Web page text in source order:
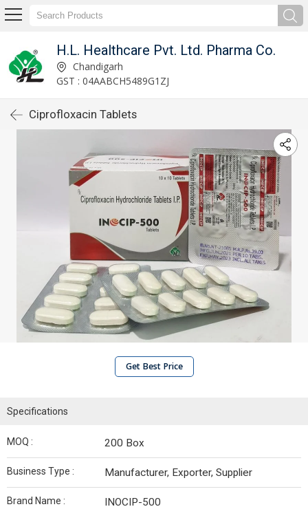
H.L. Healthcare Pvt. Ltd. Pharma Co.
Chandigarh
GST : 04AABCH5489G1ZJ
Ciprofloxacin Tablets
Get Best Price
Specifications
MOQ : 200 Box
Business Type : Manufacturer, Exporter, Supplier
Brand Name : INOCIP-500